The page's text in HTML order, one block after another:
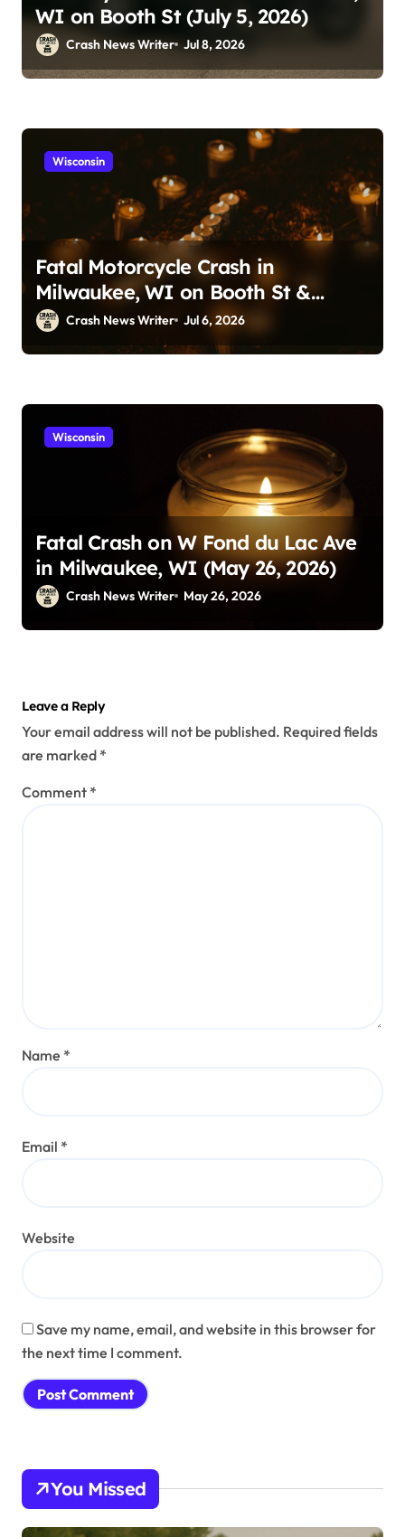
WI on Booth St (July 5, 2026)
Crash News Writer Jul 8, 2026
Wisconsin
Fatal Motorcycle Crash in
Milwaukee, WI on Booth St &
Locust St (July 5, 2026)
Crash News Writer Jul 6, 2026
Wisconsin
Fatal Crash on W Fond du Lac Ave
in Milwaukee, WI (May 26, 2026)
Crash News Writer May 26, 2026
Leave a Reply
Your email address will not be published. Required fields
are marked *
Comment *
Name *
Email *
Website
Save my name, email, and website in this browser for
the next time I comment.
You Missed